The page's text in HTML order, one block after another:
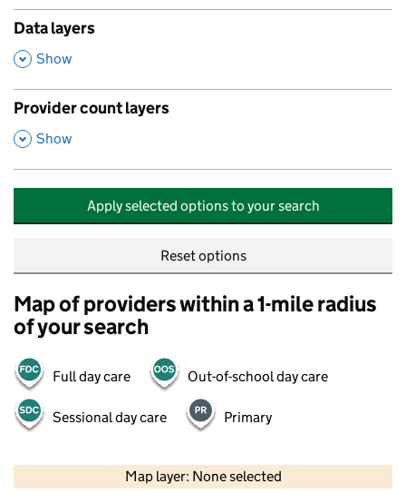
Data layers
,
Show
Provider count layers
,
Show
Apply selected options to your search
Reset options
Map of providers within a 1-mile radius
of your search
Full day care Out-of-school day care
Sessional day care Primary
Map layer: None selected